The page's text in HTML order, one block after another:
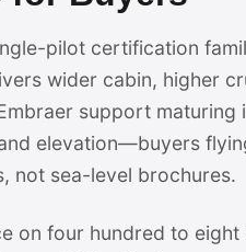
pilot certification
wider cabin, higher
support maturing
elevation—buyers
not sea-level brochures.
on four hundred to eight